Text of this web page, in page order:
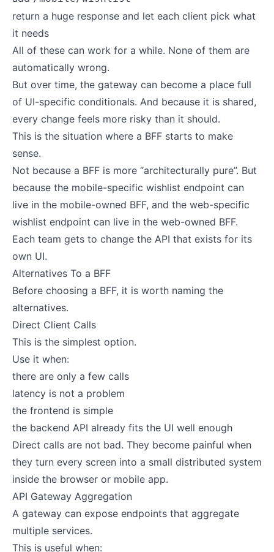
return a huge response and let each client pick what
it needs
All of these can work for a while. None of them are
automatically wrong.
But over time, the gateway can become a place full
of UI-specific conditionals. And because it is shared,
every change feels more risky than it should.
This is the situation where a BFF starts to make
sense.
Not because a BFF is more “architecturally pure”. But
because the mobile-specific wishlist endpoint can
live in the mobile-owned BFF, and the web-specific
wishlist endpoint can live in the web-owned BFF.
Each team gets to change the API that exists for its
own UI.
Alternatives To a BFF
Before choosing a BFF, it is worth naming the
alternatives.
Direct Client Calls
This is the simplest option.
Use it when:
there are only a few calls
latency is not a problem
the frontend is simple
the backend API already fits the UI well enough
Direct calls are not bad. They become painful when
they turn every screen into a small distributed system
inside the browser or mobile app.
API Gateway Aggregation
A gateway can expose endpoints that aggregate
multiple services.
This is useful when: